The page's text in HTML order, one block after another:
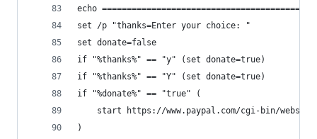
echo
set /p "thanks=Enter your choice: "
set donate=false
if "%thanks%" == "y" (set donate=true)
if "%thanks%" == "Y" (set donate=true)
if "%donate%" == "true" (
start https://www.paypal.com/cgi-bin/
)